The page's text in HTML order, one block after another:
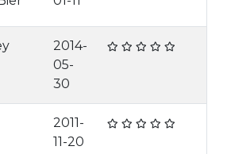
2014-
05-
30
2011-
11-20